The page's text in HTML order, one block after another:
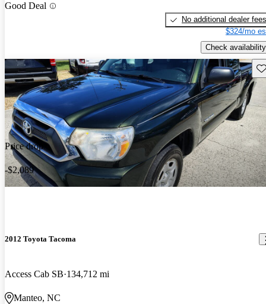
Good Deal
No additional dealer fees
$324/mo
Check availability
Price drop
-$2,089
2012 Toyota Tacoma
Access Cab SB 134,712 mi
Manteo, NC